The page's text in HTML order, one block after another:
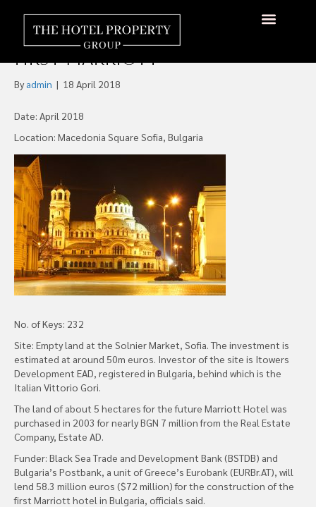
Black Sea Bank, Bulgaria’s
Postbank to Fund Sofia’s
First Marriott
By admin | 18 April 2018
Date: April 2018
Location: Macedonia Square Sofia, Bulgaria
No. of Keys: 232
Site: Empty land at the Solnier Market, Sofia. The investment is
estimated at around 50m euros. Investor of the site is Itowers
Development EAD, registered in Bulgaria, behind which is the
Italian Vittorio Gori.
The land of about 5 hectares for the future Marriott Hotel was
purchased in 2003 for nearly BGN 7 million from the Real Estate
Company, Estate AD.
Funder: Black Sea Trade and Development Bank (BSTDB) and
Bulgaria’s Postbank, a unit of Greece’s Eurobank (EURBr.AT), will
lend 58.3 million euros ($72 million) for the construction of the
first Marriott hotel in Bulgaria, officials said.